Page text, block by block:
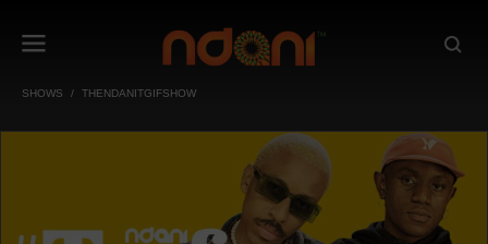
SHOWS THENDANITGIFSHOW